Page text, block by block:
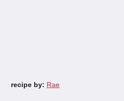
recipe by: Rae